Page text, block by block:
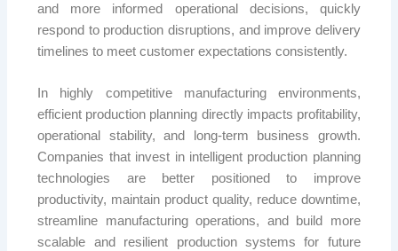
and more informed operational decisions, quickly
respond to production disruptions, and improve delivery
timelines to meet customer expectations consistently.
In highly competitive manufacturing environments,
efficient production planning directly impacts profitability,
operational stability, and long-term business growth.
Companies that invest in intelligent production planning
technologies are better positioned to improve
productivity, maintain product quality, reduce downtime,
streamline manufacturing operations, and build more
scalable and resilient production systems for future